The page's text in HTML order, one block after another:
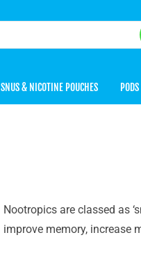
SNUS & NICOTINE POUCHES PODS
Nootropics are classed as
improve memory, increase